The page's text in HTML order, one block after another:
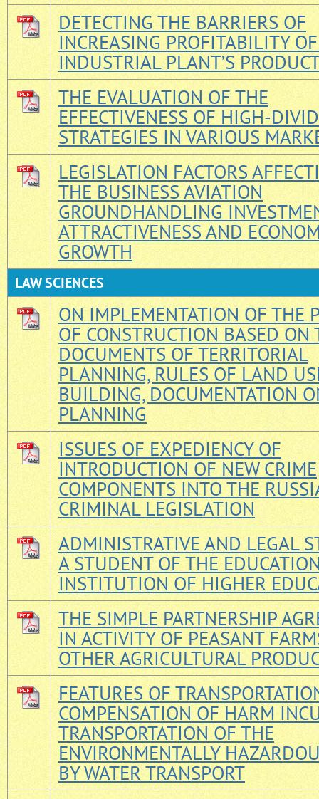
DETECTING THE BARRIERS OF
INCREASING PROFITABILITY
INDUSTRIAL PLANT’S
THE EVALUATION OF THE
EFFECTIVENESS OF HIGH-
STRATEGIES IN VARIOUS
LEGISLATION FACTORS
THE BUSINESS AVIATION
GROUNDHANDLING
ATTRACTIVENESS AND
GROWTH
LAW SCIENCES
ON IMPLEMENTATION OF THE
OF CONSTRUCTION BASED ON
DOCUMENTS OF TERRITORIAL
PLANNING, RULES OF LAND
BUILDING, DOCUMENTATION
PLANNING
ISSUES OF EXPEDIENCY OF
INTRODUCTION OF NEW CRIME
COMPONENTS INTO THE
CRIMINAL LEGISLATION
ADMINISTRATIVE AND LEGAL
A STUDENT OF THE
INSTITUTION OF HIGHER
THE SIMPLE PARTNERSHIP
IN ACTIVITY OF PEASANT
OTHER AGRICULTURAL
FEATURES OF
COMPENSATION OF HARM
TRANSPORTATION OF THE
ENVIRONMENTALLY
BY WATER TRANSPORT